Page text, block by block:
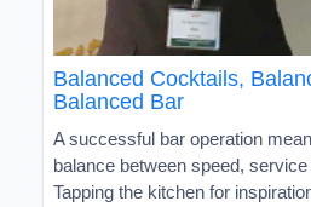
Balanced Cocktails,
Balanced Bar
A successful bar operation
balance between speed,
Tapping the kitchen for